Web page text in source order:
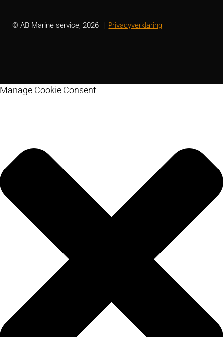
© AB Marine service, 2026 Privacyverklaring
Manage Cookie Consent